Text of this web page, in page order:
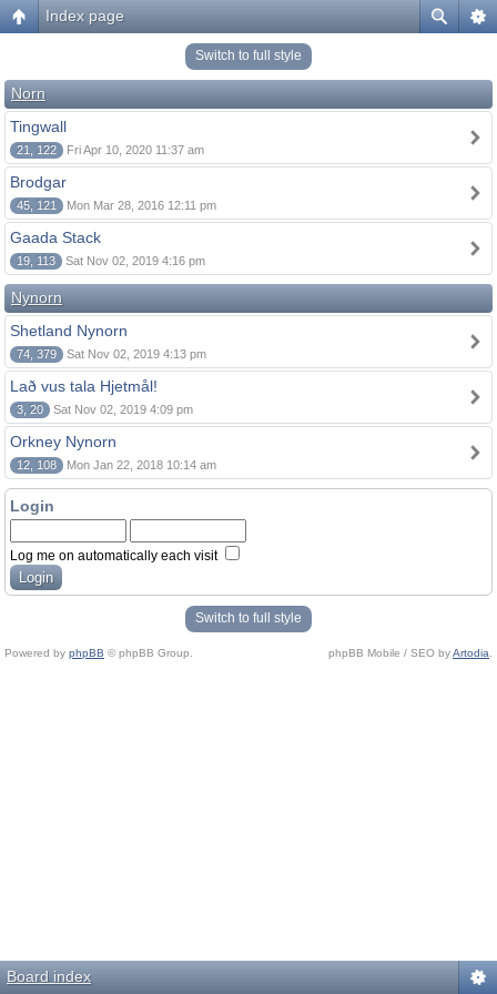
Index page
Switch to full style
Norn
Tingwall
21, 122 Fri Apr 10, 2020 11:37 am
Brodgar
45, 121 Mon Mar 28, 2016 12:11 pm
Gaada Stack
19, 113 Sat Nov 02, 2019 4:16 pm
Nynorn
Shetland Nynorn
74, 379 Sat Nov 02, 2019 4:13 pm
Lað vus tala Hjetmål!
3, 20 Sat Nov 02, 2019 4:09 pm
Orkney Nynorn
12, 108 Mon Jan 22, 2018 10:14 am
Login
Log me on automatically each visit
Switch to full style
Powered by phpBB © phpBB Group. phpBB Mobile / SEO byArtodia
Board index